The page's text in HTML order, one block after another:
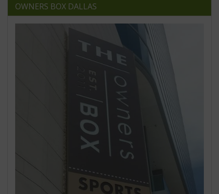
OWNERS BOX DALLAS